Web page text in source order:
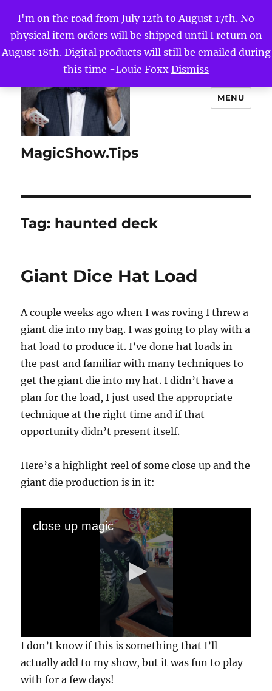
I'm on the road from July 12th to August 17th. No
physical item orders will be shipped until I return on
August 18th. Digital products will still be emailed during
this time -Louie Foxx Dismiss
MagicShow.Tips
MENU
Tag: haunted deck
Giant Dice Hat Load
A couple weeks ago when I was roving I threw a
giant die into my bag. I was going to play with a
hat load to produce it. I’ve done hat loads in
the past and familiar with many techniques to
get the giant die into my hat. I didn’t have a
plan for the load, I just used the appropriate
technique at the right time and if that
opportunity didn’t present itself.
Here’s a highlight reel of some close up and the
giant die production is in it:
close up magic
0
s
e
o
I don’t know if this is something that I’ll
actually add to my show, but it was fun to play
with for a few days!